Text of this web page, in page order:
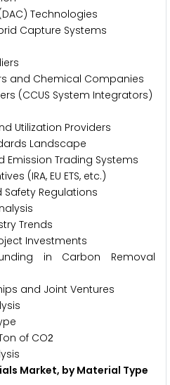
Technologies
Capture Systems
and Chemical Companies
(CCUS System Integrators)
Utilization Providers
Landscape
Emission Trading Systems
(IRA, EU ETS, etc.)
Regulations
Trends
Investments
in Carbon Removal
and Joint Ventures
of CO2
Market, by Material Type